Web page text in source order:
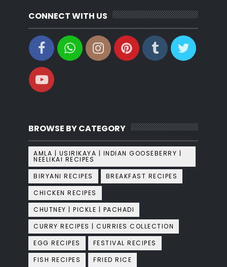
CONNECT WITH US
BROWSE BY CATEGORY
AMLA | USIRIKAYA | INDIAN GOOSEBERRY |
NEELIKAI RECIPES
BIRYANI RECIPES
BREAKFAST RECIPES
CHICKEN RECIPES
CHUTNEY | PICKLE | PACHADI
CURRY RECIPES | CURRIES COLLECTION
EGG RECIPES
FESTIVAL RECIPES
FISH RECIPES
FRIED RICE